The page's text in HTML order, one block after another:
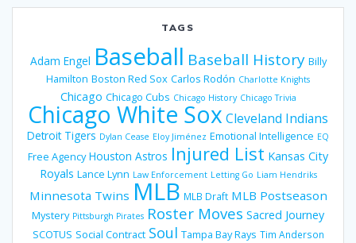
TAGS
Adam Engel Baseball Baseball History Billy
Hamilton Boston Red Sox Carlos Rodón Charlotte Knights
Chicago Chicago Cubs Chicago History Chicago Trivia
Chicago White Sox Cleveland Indians
Detroit Tigers Dylan Cease Eloy Jiménez Emotional Intelligence EQ
Free Agency Houston Astros Injured List Kansas City
Royals Lance Lynn Law Enforcement Letting Go Liam Hendriks
Minnesota Twins MLB MLB Draft MLB Postseason
Mystery Pittsburgh Pirates Roster Moves Sacred Journey
SCOTUS Social Contract Soul Tampa Bay Rays Tim Anderson